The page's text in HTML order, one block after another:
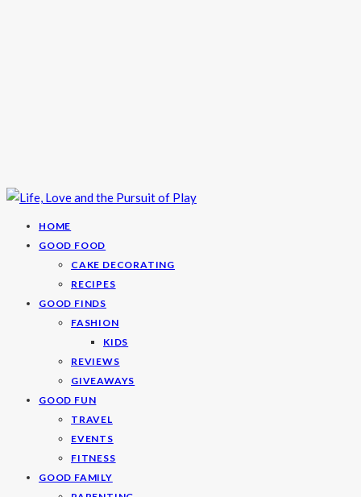
HOME
GOOD FOOD
CAKE DECORATING
RECIPES
GOOD FINDS
FASHION
KIDS
REVIEWS
GIVEAWAYS
GOOD FUN
TRAVEL
EVENTS
FITNESS
GOOD FAMILY